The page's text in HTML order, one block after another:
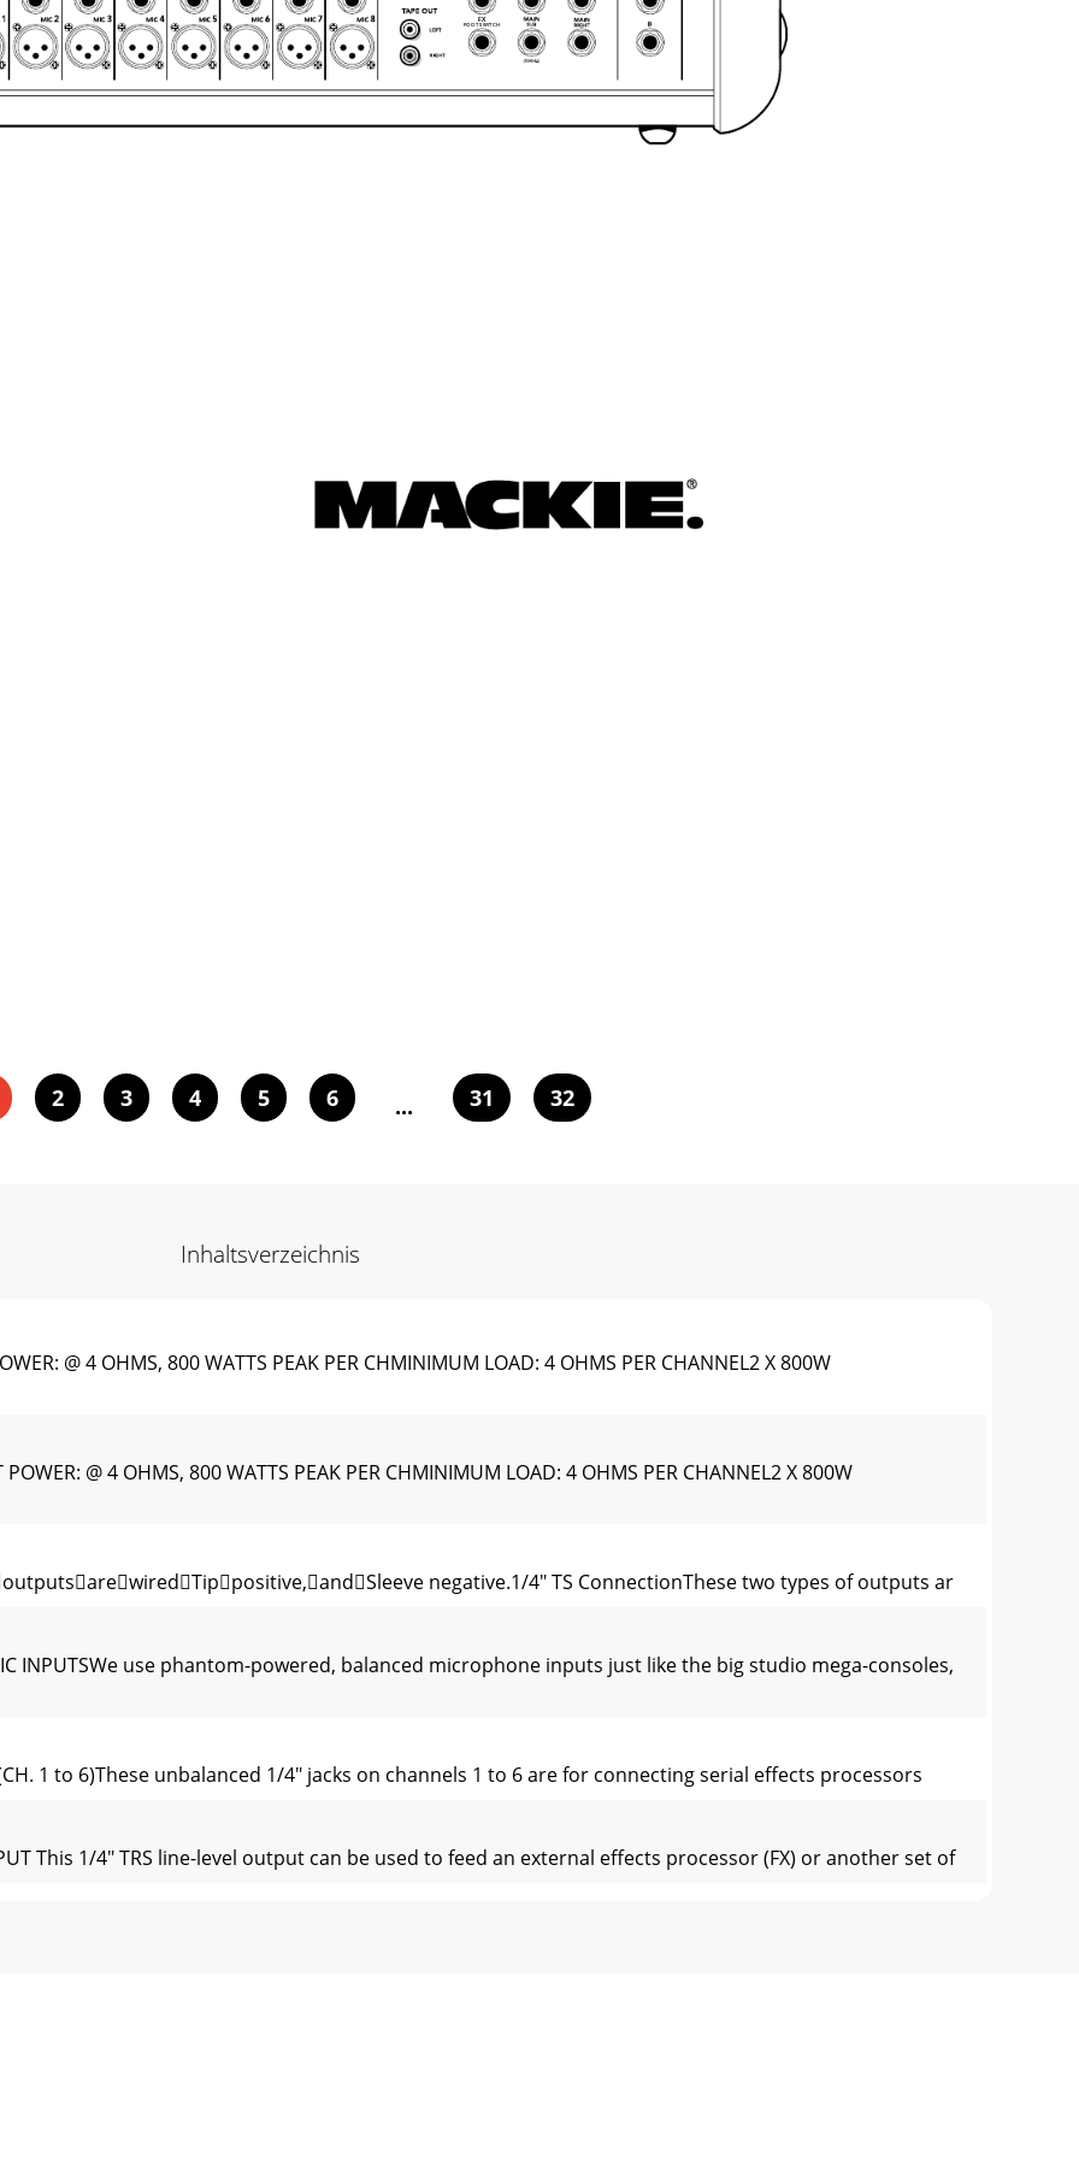
FOOT SWITCH
FX
2 3 4 5 6 ... 31 32
Inhaltsverzeichnis
@ 4 OHMS, 800 WATTS PEAK PER CHMINIMUM LOAD: 4 OHMS PER CHANNEL2 X 800W
@ 4 OHMS, 800 WATTS PEAK PER CHMINIMUM LOAD: 4 OHMS PER CHANNEL2 X 800W
negative.1/4" TS ConnectionThese two types of outputs ar
INPUTSWe use phantom-powered, balanced microphone inputs just like the big studio mega-consoles,
(CH. 1 to 6)These unbalanced 1/4" jacks on channels 1 to 6 are for connecting serial effects processors
This 1/4" TRS line-level output can be used to feed an external effects processor (FX) or another set of